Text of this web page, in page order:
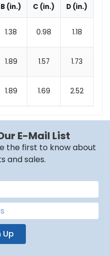
B (in.) C (in.) D (in.)
1.38 0.98 1.18
1.89 1.57 1.73
1.89 1.69 2.52
E-Mail List
the first to know about
and sales.
Up